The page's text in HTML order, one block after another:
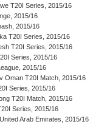
T20I Series, 2015/16
2015/16
2015/16
T20I Series, 2015/16
T20I Series, 2015/16
Series, 2015/16
2015/16
Oman T20I Match, 2015/16
Series, 2015/16
T20I Match, 2015/16
Series, 2015/16
Arab Emirates, 2015/16